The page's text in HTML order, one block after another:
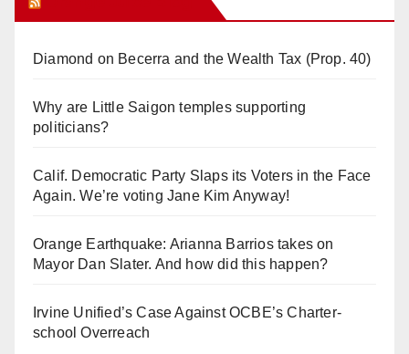
Diamond on Becerra and the Wealth Tax (Prop. 40)
Why are Little Saigon temples supporting
politicians?
Calif. Democratic Party Slaps its Voters in the Face
Again. We’re voting Jane Kim Anyway!
Orange Earthquake: Arianna Barrios takes on
Mayor Dan Slater. And how did this happen?
Irvine Unified’s Case Against OCBE’s Charter-
school Overreach